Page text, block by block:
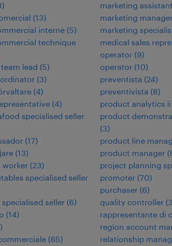
)
(13)
interne (5)
technique
lead (5)
(3)
(4)
(4)
specialised seller
(17)
(13)
worker (23)
specialised seller
seller (6)
(14)
)
(65)
marketing assistant
marketing
marketing
medical sales
operator (9)
operator (10)
preventista (24)
preventivista (8)
product analytics ii
product
(3)
product line
product manager (
project planning
promoter (70)
purchaser (6)
quality controller (3
rappresentante di
region account
relationship